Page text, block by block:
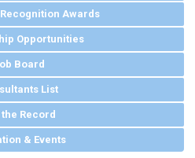
Awards
Opportunities
Board
List
the Record
& Events